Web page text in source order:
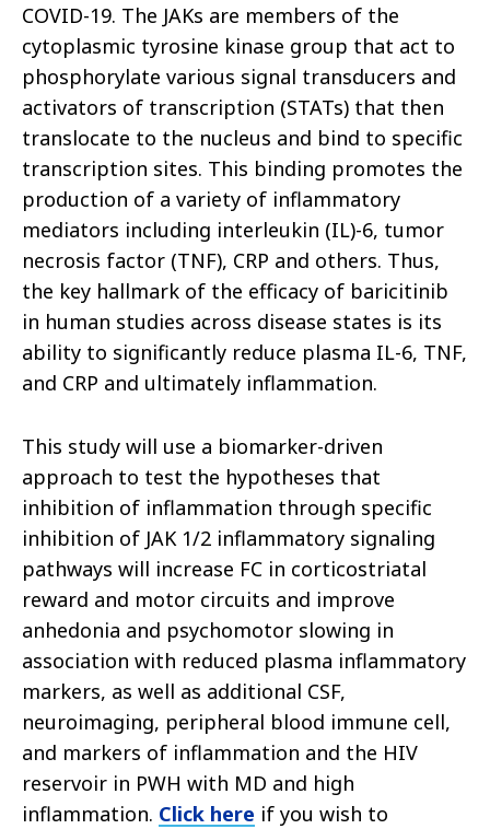
COVID-19. The JAKs are members of the
cytoplasmic tyrosine kinase group that act to
phosphorylate various signal transducers and
activators of transcription (STATs) that then
translocate to the nucleus and bind to specific
transcription sites. This binding promotes the
production of a variety of inflammatory
mediators including interleukin (IL)-6, tumor
necrosis factor (TNF), CRP and others. Thus,
the key hallmark of the efficacy of baricitinib
in human studies across disease states is its
ability to significantly reduce plasma IL-6, TNF,
and CRP and ultimately inflammation.
This study will use a biomarker-driven
approach to test the hypotheses that
inhibition of inflammation through specific
inhibition of JAK 1/2 inflammatory signaling
pathways will increase FC in corticostriatal
reward and motor circuits and improve
anhedonia and psychomotor slowing in
association with reduced plasma inflammatory
markers, as well as additional CSF,
neuroimaging, peripheral blood immune cell,
and markers of inflammation and the HIV
reservoir in PWH with MD and high
inflammation. Click here if you wish to